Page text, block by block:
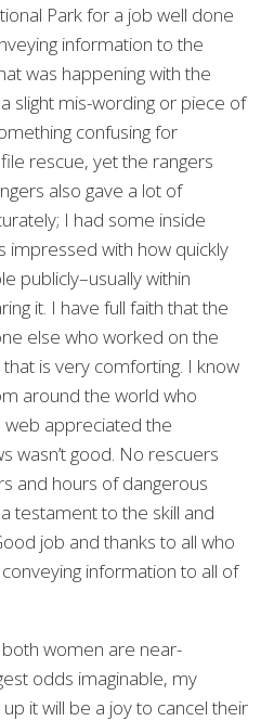
Park for a job well done
information to the
was happening with the
slight mis-wording or piece of
confusing for
rescue, yet the rangers
also gave a lot of
I had some inside
impressed with how quickly
publicly–usually within
it. I have full faith that the
else who worked on the
is very comforting. I know
around the world who
appreciated the
wasn’t good. No rescuers
and hours of dangerous
testament to the skill and
job and thanks to all who
information to all of
women are near-
odds imaginable, my
it will be a joy to cancel their